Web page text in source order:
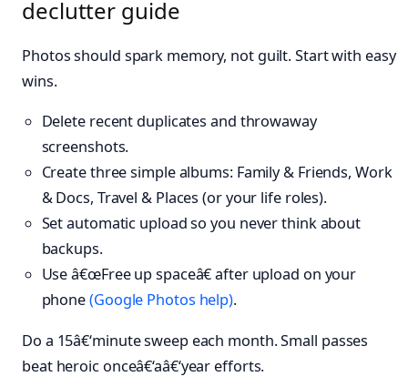
declutter guide
Photos should spark memory, not guilt. Start with easy
wins.
Delete recent duplicates and throwaway
screenshots.
Create three simple albums: Family & Friends, Work
& Docs, Travel & Places (or your life roles).
Set automatic upload so you never think about
backups.
Use â€œFree up spaceâ€ after upload on your
phone(Google Photos help).
Do a 15â€‘minute sweep each month. Small passes
beat heroic onceâ€‘aâ€‘year efforts.